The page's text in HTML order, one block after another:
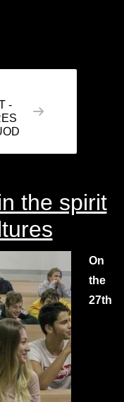
-
the spirit
On
the
27th